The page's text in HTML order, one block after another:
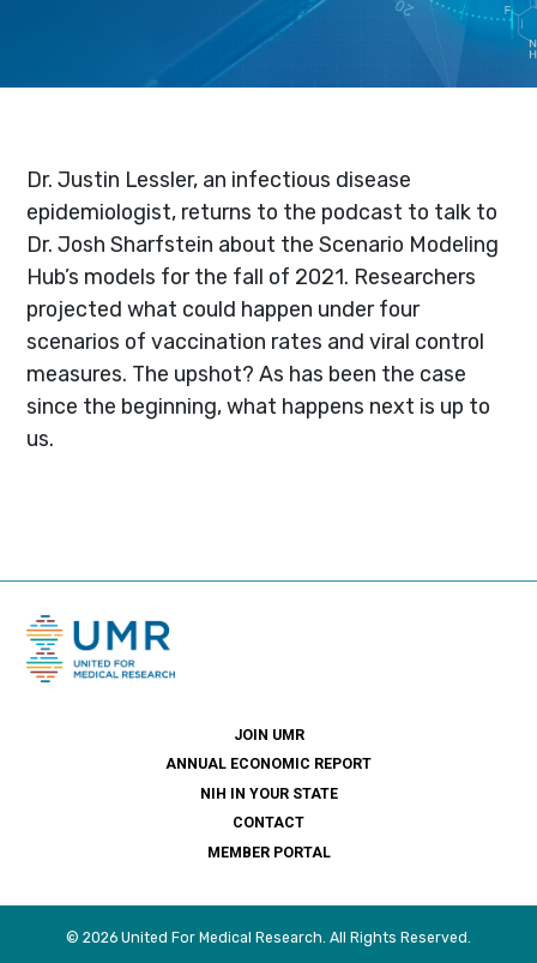
Dr. Justin Lessler, an infectious disease
epidemiologist, returns to the podcast to talk to
Dr. Josh Sharfstein about the Scenario Modeling
Hub’s models for the fall of 2021. Researchers
projected what could happen under four
scenarios of vaccination rates and viral control
measures. The upshot? As has been the case
since the beginning, what happens next is up to
us.
JOIN UMR
ANNUAL ECONOMIC REPORT
NIH IN YOUR STATE
CONTACT
MEMBER PORTAL
© 2026 United For Medical Research. All Rights Reserved.